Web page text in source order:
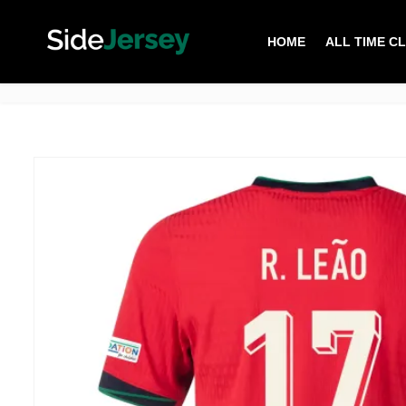
HOME ALL TIME